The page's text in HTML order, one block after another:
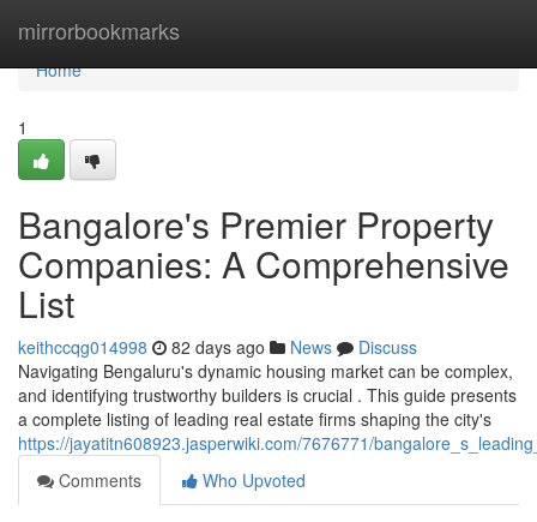
mirrorbookmarks
Home
Home
1
Bangalore's Premier Property
Companies: A Comprehensive
List
keithccqg014998 82 days ago News
Discuss
Navigating Bengaluru's dynamic housing market can be complex,
and identifying trustworthy builders is crucial . This guide presents
a complete listing of leading real estate firms shaping the city's
https://jayatitn608923.jasperwiki.com/7676771/
Comments
Who Upvoted